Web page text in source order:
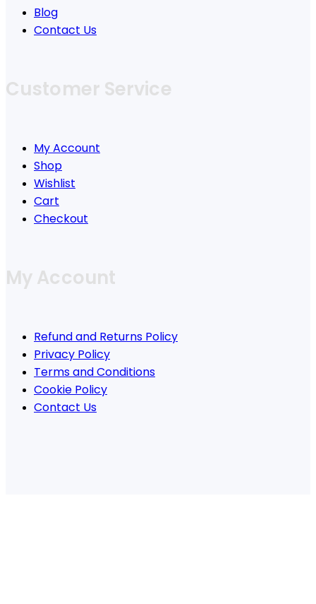
Blog
Contact Us
Customer Service
My Account
Shop
Wishlist
Cart
Checkout
My Account
Refund and Returns Policy
Privacy Policy
Terms and Conditions
Cookie Policy
Contact Us